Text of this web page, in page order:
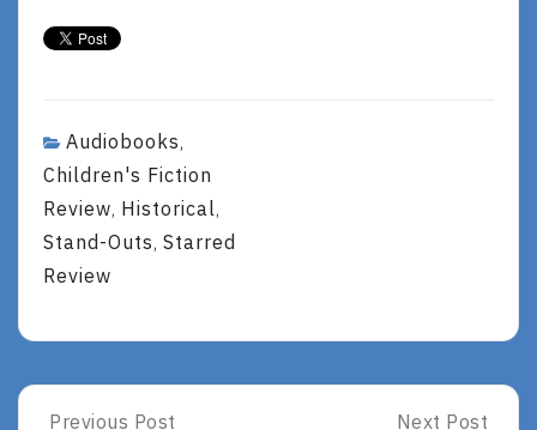
Audiobooks,
Children's Fiction
Review, Historical,
Stand-Outs, Starred
Review
Previous Post
Next Post